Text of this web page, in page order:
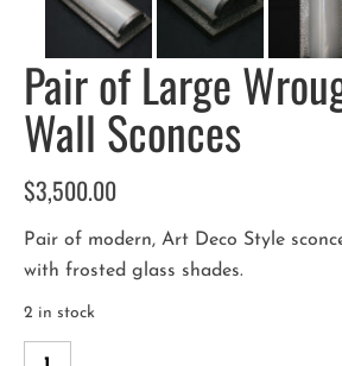
Pair of Large
Wall Sconces
$3,500.00
Pair of modern, Art Deco Style
with frosted glass shades.
2 in stock
Pair